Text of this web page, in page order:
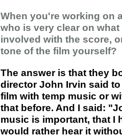
When you're working on
who is very clear on
involved with the score,
tone of the film yourself?
The answer is that they
director John Irvin said
film with temp music or
that before. And I said:
music is important, that I
would rather hear it